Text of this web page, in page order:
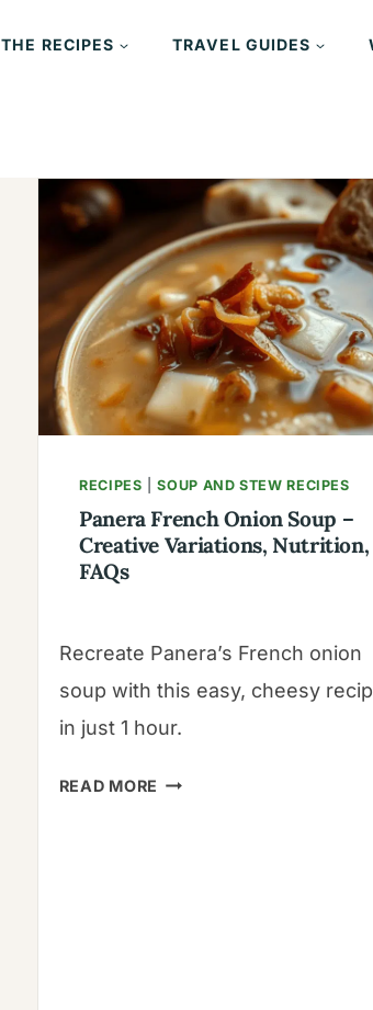
THE RECIPES TRAVEL GUIDES
RECIPES |SOUP AND STEW RECIPES
Panera French Onion Soup –
Creative Variations, Nutrition,
FAQs
Recreate Panera’s French onion
soup with this easy, cheesy
in just 1 hour.
READ MORE PANERA